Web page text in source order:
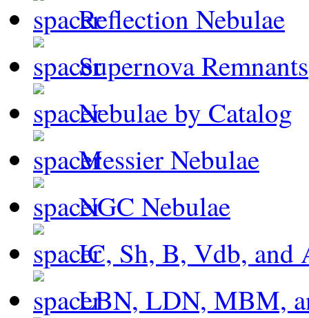
Reflection Nebulae
Supernova Remnants
Nebulae by Catalog
Messier Nebulae
NGC Nebulae
IC, Sh, B, Vdb, and
LBN, LDN, MBM,